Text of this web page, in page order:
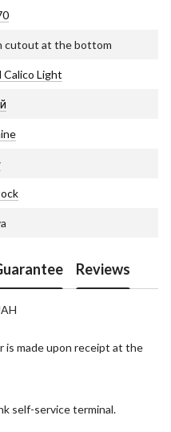
cutout at the bottom
Calico Light
Reviews
is made upon receipt at the
self-service terminal.